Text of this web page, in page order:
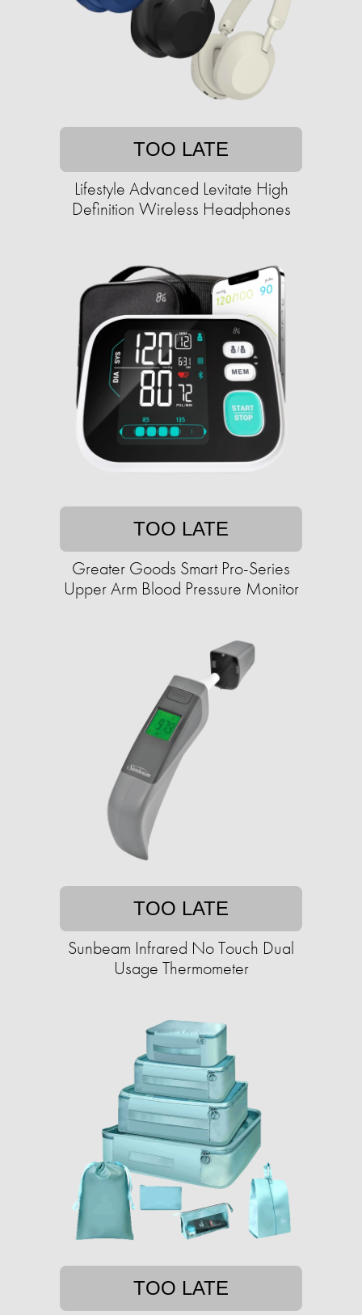
TOO LATE
Lifestyle Advanced Levitate High
Definition Wireless Headphones
TOO LATE
Greater Goods Smart Pro-Series
Upper Arm Blood Pressure Monitor
TOO LATE
Sunbeam Infrared No Touch Dual
Usage Thermometer
TOO LATE